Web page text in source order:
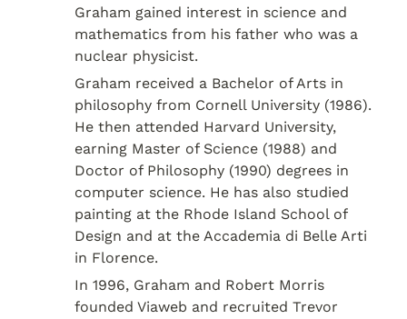
Graham gained interest in science and
mathematics from his father who was a
nuclear physicist.
Graham received a Bachelor of Arts in
philosophy from Cornell University (1986).
He then attended Harvard University,
earning Master of Science (1988) and
Doctor of Philosophy (1990) degrees in
computer science. He has also studied
painting at the Rhode Island School of
Design and at the Accademia di Belle Arti
in Florence.
In 1996, Graham and Robert Morris
founded Viaweb and recruited Trevor